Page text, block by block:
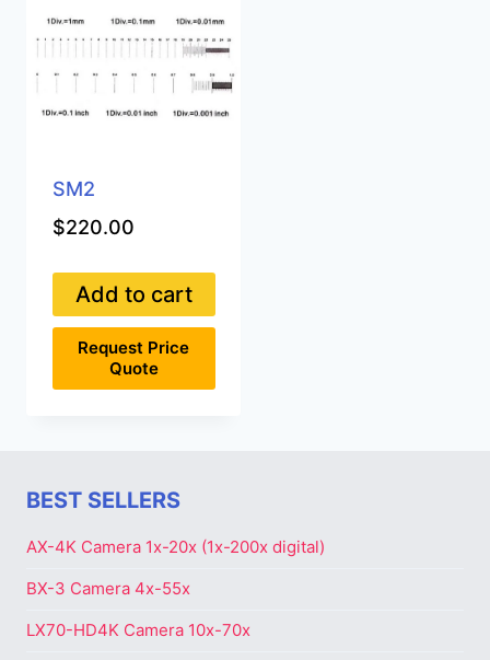
SM2
$220.00
Add to cart
Request Price
Quote
BEST SELLERS
AX-4K Camera 1x-20x (1x-200x digital)
BX-3 Camera 4x-55x
LX70-HD4K Camera 10x-70x